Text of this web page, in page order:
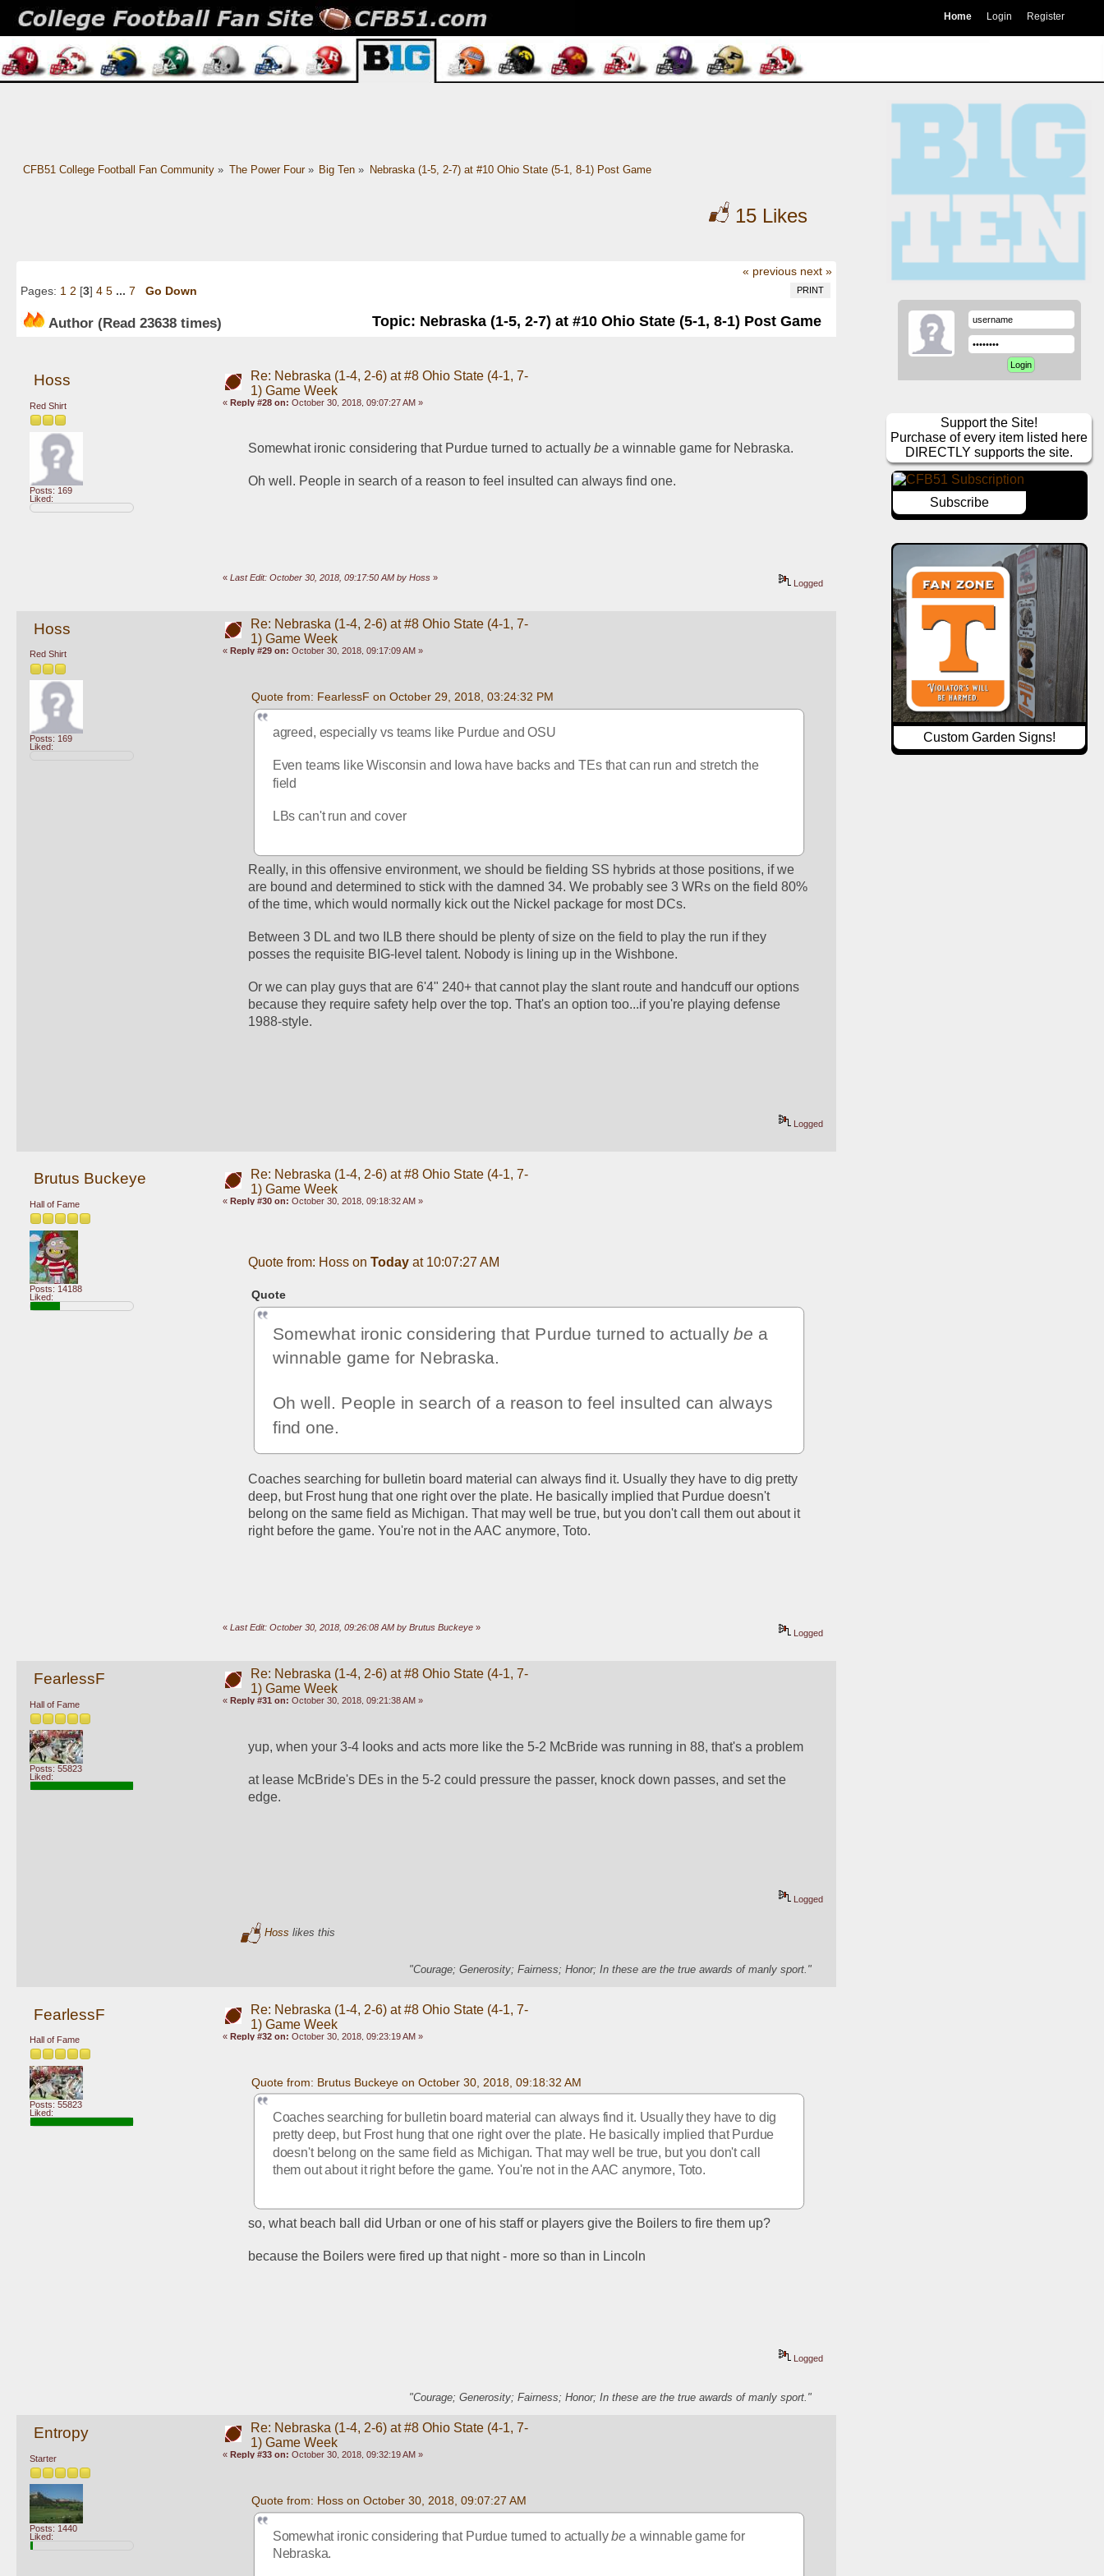
Home Login Register
CFB51 College Football Fan Community» The Power Four» Big Ten » Nebraska (1-5, 2-7) at #10 Ohio State (5-1, 8-1) Post Game
15 Likes
« previous next »
PRINT
Pages: 1 2 [3] 4 5 ... 7 Go Down
Author Topic: Nebraska (1-5, 2-7) at #10 Ohio State (5-1, 8-1) Post Game
(Read 23638 times)
Hoss
Red Shirt
Posts: 169
Liked:
Re: Nebraska (1-4, 2-6) at #8 Ohio State (4-1, 7-
1) Game Week
« Reply #28 on: October 30, 2018, 09:07:27 AM »
Somewhat ironic considering that Purdue turned to actually be a winnable game for Nebraska.
Oh well. People in search of a reason to feel insulted can always find one.
« Last Edit: October 30, 2018, 09:17:50 AM by Hoss»
Logged
Hoss
Red Shirt
Posts: 169
Liked:
Re: Nebraska (1-4, 2-6) at #8 Ohio State (4-1, 7-
1) Game Week
« Reply #29 on: October 30, 2018, 09:17:09 AM »
Quote from: FearlessF on October 29, 2018, 03:24:32 PM
agreed, especially vs teams like Purdue and OSU
Even teams like Wisconsin and Iowa have backs and TEs that can run and stretch the
field
LBs can't run and cover
Really, in this offensive environment, we should be fielding SS hybrids at those positions, if we
are bound and determined to stick with the damned 34. We probably see 3 WRs on the field 80%
of the time, which would normally kick out the Nickel package for most DCs.
Between 3 DL and two ILB there should be plenty of size on the field to play the run if they
posses the requisite BIG-level talent. Nobody is lining up in the Wishbone.
Or we can play guys that are 6'4" 240+ that cannot play the slant route and handcuff our options
because they require safety help over the top. That's an option too...if you're playing defense
1988-style.
Logged
Brutus Buckeye
Hall of Fame
Posts: 14188
Liked:
Re: Nebraska (1-4, 2-6) at #8 Ohio State (4-1, 7-
1) Game Week
« Reply #30 on: October 30, 2018, 09:18:32 AM »
Quote from: Hoss on Today at 10:07:27 AM
Quote
Somewhat ironic considering that Purdue turned to actually be a
winnable game for Nebraska.
Oh well. People in search of a reason to feel insulted can always
find one.
Coaches searching for bulletin board material can always find it. Usually they have to dig pretty
deep, but Frost hung that one right over the plate. He basically implied that Purdue doesn't
belong on the same field as Michigan. That may well be true, but you don't call them out about it
right before the game. You're not in the AAC anymore, Toto.
« Last Edit: October 30, 2018, 09:26:08 AM by Brutus Buckeye»
Logged
FearlessF
Hall of Fame
Posts: 55823
Liked:
Re: Nebraska (1-4, 2-6) at #8 Ohio State (4-1, 7-
1) Game Week
« Reply #31 on: October 30, 2018, 09:21:38 AM »
yup, when your 3-4 looks and acts more like the 5-2 McBride was running in 88, that's a problem
at lease McBride's DEs in the 5-2 could pressure the passer, knock down passes, and set the
edge.
Logged
Hoss likes this
"Courage; Generosity; Fairness; Honor; In these are the true awards of manly sport."
FearlessF
Hall of Fame
Posts: 55823
Liked:
Re: Nebraska (1-4, 2-6) at #8 Ohio State (4-1, 7-
1) Game Week
« Reply #32 on: October 30, 2018, 09:23:19 AM »
Quote from: Brutus Buckeye on October 30, 2018, 09:18:32 AM
Coaches searching for bulletin board material can always find it. Usually they have to dig
pretty deep, but Frost hung that one right over the plate. He basically implied that Purdue
doesn't belong on the same field as Michigan. That may well be true, but you don't call
them out about it right before the game. You're not in the AAC anymore, Toto.
so, what beach ball did Urban or one of his staff or players give the Boilers to fire them up?
because the Boilers were fired up that night - more so than in Lincoln
Logged
"Courage; Generosity; Fairness; Honor; In these are the true awards of manly sport."
Entropy
Starter
Posts: 1440
Liked:
Re: Nebraska (1-4, 2-6) at #8 Ohio State (4-1, 7-
1) Game Week
« Reply #33 on: October 30, 2018, 09:32:19 AM »
Quote from: Hoss on October 30, 2018, 09:07:27 AM
Somewhat ironic considering that Purdue turned to actually be a winnable game for
Nebraska.
Support the Site!
Purchase of every item listed here
DIRECTLY supports the site.
Subscribe
Custom Garden Signs!